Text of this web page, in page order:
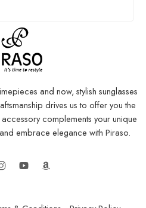
and now, stylish sunglasses
drives us to offer you the
complements your unique
embrace elegance with Piraso.